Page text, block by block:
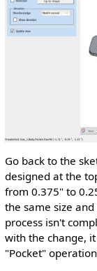
Go back to the
designed at the
from 0.375" to
the same size
process isn't
with the change,
"Pocket"